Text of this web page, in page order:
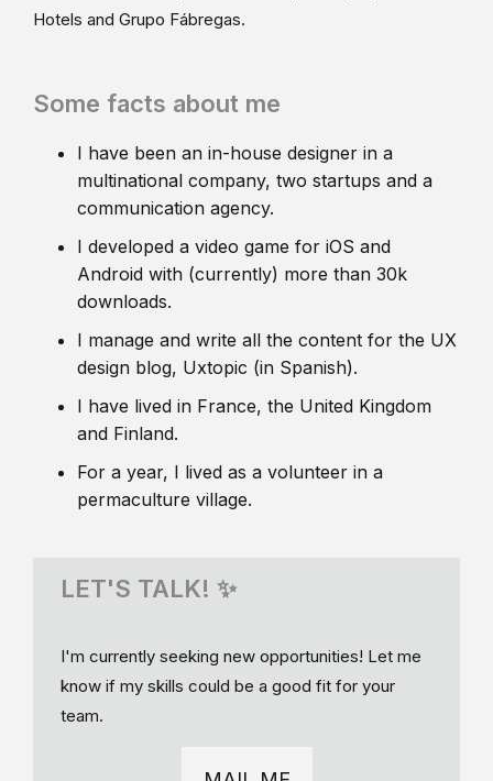
Hotels and Grupo Fábregas.
Some facts about me
I have been an in-house designer in a
multinational company, two startups and a
communication agency.
I developed a video game for iOS and
Android with (currently) more than 30k
downloads.
I manage and write all the content for the UX
design blog, Uxtopic (in Spanish).
I have lived in France, the United Kingdom
and Finland.
For a year, I lived as a volunteer in a
permaculture village.
LET'S TALK! ✨
I'm currently seeking new opportunities! Let me
know if my skills could be a good fit for your
team.